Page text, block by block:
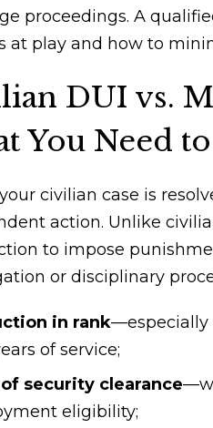
proceedings. A
at play and how to
DUI vs.
You Need
civilian case is
action. Unlike
to impose
or disciplinary
in rank—especially
of service;
of security clearance
eligibility;